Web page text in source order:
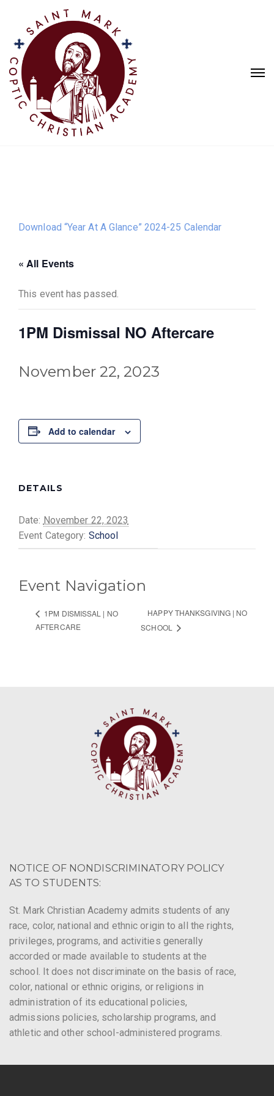
Download “Year At A Glance” 2024-25 Calendar
« All Events
This event has passed.
1PM Dismissal NO Aftercare
November 22, 2023
Add to calendar
DETAILS
Date: November 22, 2023
Event Category: School
Event Navigation
1PM DISMISSAL | NO
AFTERCARE
HAPPY THANKSGIVING | NO
SCHOOL
NOTICE OF NONDISCRIMINATORY POLICY
AS TO STUDENTS:
St. Mark Christian Academy admits students of any
race, color, national and ethnic origin to all the rights,
privileges, programs, and activities generally
accorded or made available to students at the
school. It does not discriminate on the basis of race,
color, national or ethnic origins, or religions in
administration of its educational policies,
admissions policies, scholarship programs, and
athletic and other school-administered programs.